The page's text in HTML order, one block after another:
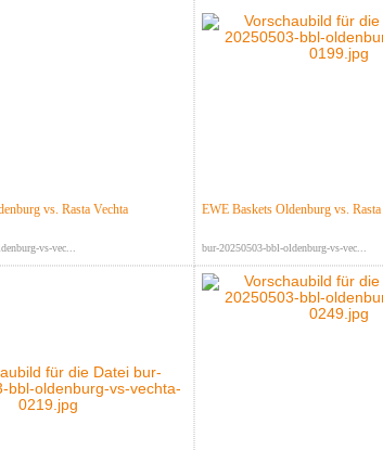
vs. Rasta Vechta
vs-vec...
EWE Baskets Oldenburg vs. Rasta
bur-20250503-bbl-oldenburg-vs-vec...